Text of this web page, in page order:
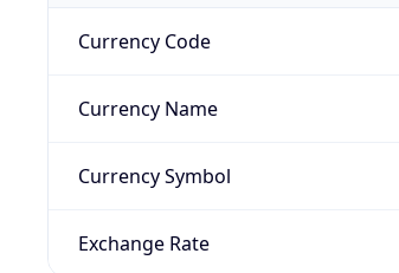
Currency Code
Currency Name
Currency Symbol
Exchange Rate